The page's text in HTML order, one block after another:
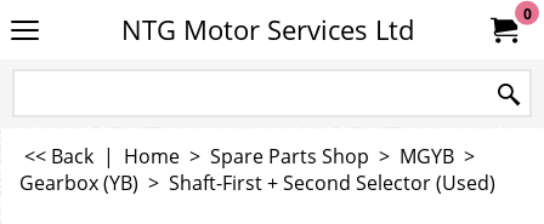
NTG Motor Services Ltd 0
<< Back | Home > Spare Parts Shop > MGYB >
Gearbox (YB) > Shaft-First + Second Selector (Used)